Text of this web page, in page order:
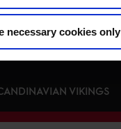
necessary cookies only
COSMOPOLITANS
ACES
VIKINGS